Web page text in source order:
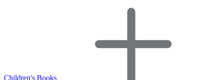
Children's Books